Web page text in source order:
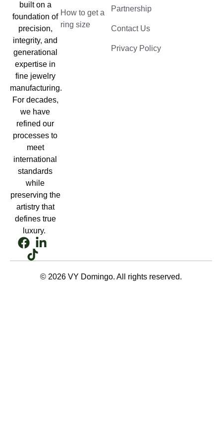
built on a
foundation of
precision,
integrity, and
generational
expertise in
fine jewelry
manufacturing.
For decades,
we have
refined our
processes to
meet
international
standards
while
preserving the
artistry that
defines true
luxury.
How to get a
ring size
Partnership
Contact Us
Privacy Policy
© 2026 VY Domingo. All rights reserved.